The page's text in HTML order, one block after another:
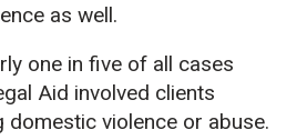
as well.
one in five of all cases
Aid involved clients
domestic violence or abuse.